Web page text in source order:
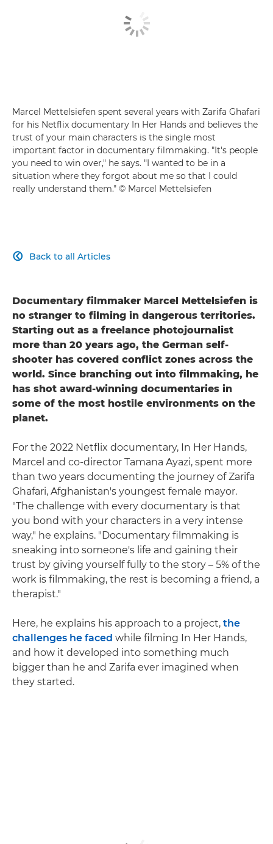
Marcel Mettelsiefen spent several years with Zarifa Ghafari
for his Netflix documentary In Her Hands and believes the
trust of your main characters is the single most
important factor in documentary filmmaking. "It's people
you need to win over," he says. "I wanted to be in a
situation where they forgot about me so that I could
really understand them." © Marcel Mettelsiefen
Back to all Articles

Documentary filmmaker Marcel Mettelsiefen is
no stranger to filming in dangerous territories.
Starting out as a freelance photojournalist
more than 20 years ago, the German self-
shooter has covered conflict zones across the
world. Since branching out into filmmaking, he
has shot award-winning documentaries in
some of the most hostile environments on the
planet.
For the 2022 Netflix documentary, In Her Hands,
Marcel and co-director Tamana Ayazi, spent more
than two years documenting the journey of Zarifa
Ghafari, Afghanistan's youngest female mayor.
"The challenge with every documentary is that
you bond with your characters in a very intense
way," he explains. "Documentary filmmaking is
sneaking into someone's life and gaining their
trust by giving yourself fully to the story – 5% of the
work is filmmaking, the rest is becoming a friend, a
therapist."
Here, he explains his approach to a project, the
challenges he faced while filming In Her Hands,
and how it developed into something much
bigger than he and Zarifa ever imagined when
they started.